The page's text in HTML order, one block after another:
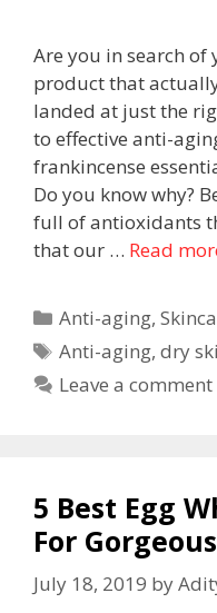
Are you in search
product that
landed at just the
to effective anti-
frankincense
Do you know why?
full of antioxidants
that our … Read
Anti-aging,
Anti-aging,dry
Leave a comment
5 Best Egg
For
July 18, 2019 by